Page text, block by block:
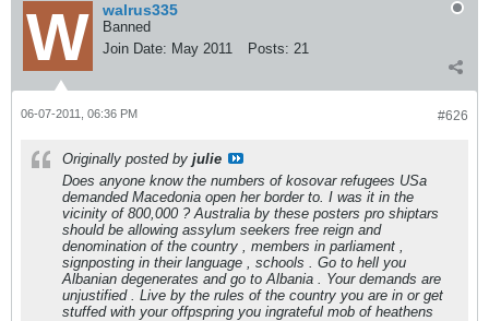
walrus335
Banned
Join Date: May 2011 Posts: 21
#626
06-07-2011, 06:36 PM
Originally posted by julie
Does anyone know the numbers of kosovar refugees USa
demanded Macedonia open her border to. I was it in the
vicinity of 800,000 ? Australia by these posters pro shiptars
should be allowing assylum seekers free reign and
denomination of the country , members in parliament ,
signposting in their language , schools . Go to hell you
Albanian degenerates and go to Albania . Your demands are
unjustified . Live by the rules of the country you are in or get
stuffed with your offpspring you ingrateful mob of heathens